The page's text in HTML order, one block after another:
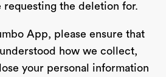
requesting the deletion for.
App, please ensure that
how we collect,
your personal information